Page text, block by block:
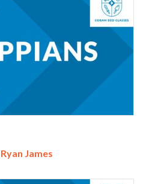
James